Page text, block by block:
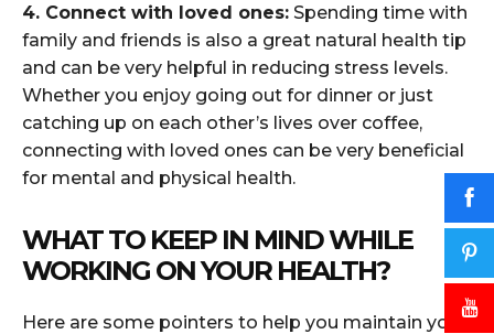
4. Connect with loved ones: Spending time with
family and friends is also a great natural health tip
and can be very helpful in reducing stress levels.
Whether you enjoy going out for dinner or just
catching up on each other’s lives over coffee,
connecting with loved ones can be very beneficial
for mental and physical health.
WHAT TO KEEP IN MIND WHILE
WORKING ON YOUR HEALTH?
Here are some pointers to help you maintain your